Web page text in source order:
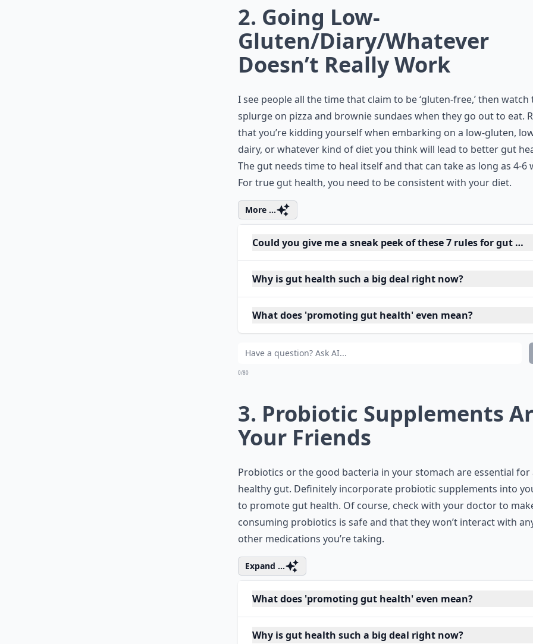
2. Going Low-
Gluten/Diary/Whatever
Doesn’t Really Work
I see people all the time that claim to be ‘gluten-free,’ then watch
splurge on pizza and brownie sundaes when they go out to eat.
that you’re kidding yourself when embarking on a low-gluten,
dairy, or whatever kind of diet you think will lead to better gut
The gut needs time to heal itself and that can take as long as 4-6
For true gut health, you need to be consistent with your diet.
More ...
Could you give me a sneak peek of these 7 rules for gut
Why is gut health such a big deal right now?
What does 'promoting gut health' even mean?
0/80
3. Probiotic Supplements
Your Friends
Probiotics or the good bacteria in your stomach are essential for
healthy gut. Definitely incorporate probiotic supplements into
to promote gut health. Of course, check with your doctor to
consuming probiotics is safe and that they won’t interact with
other medications you’re taking.
Expand ...
What does 'promoting gut health' even mean?
Why is gut health such a big deal right now?